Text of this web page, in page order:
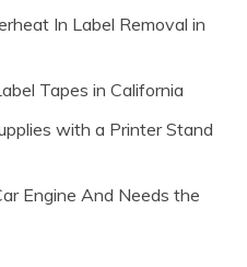
In Label Removal in
Tapes in California
with a Printer Stand
Engine And Needs the